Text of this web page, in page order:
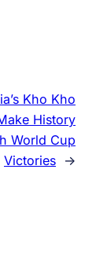
Kho Kho
History
World Cup
Victories →